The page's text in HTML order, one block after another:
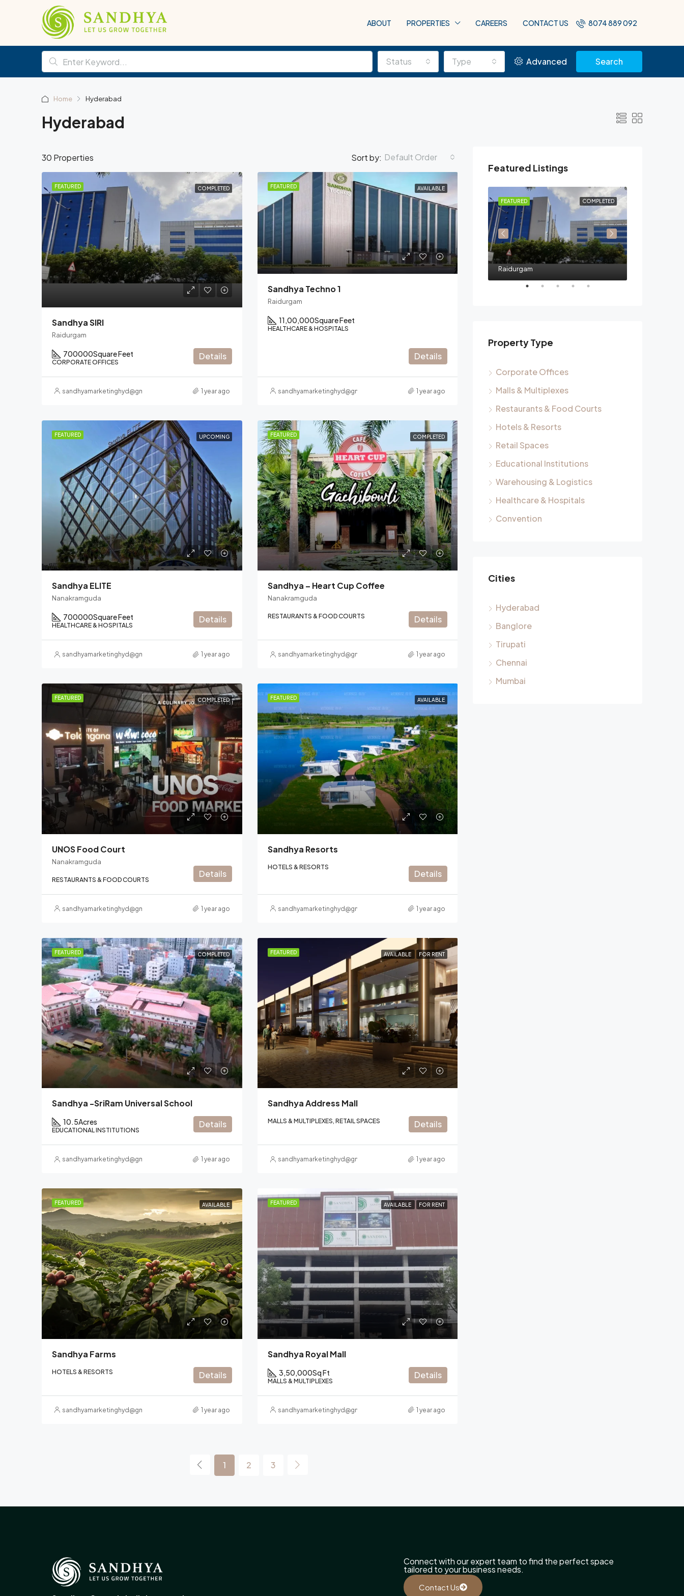
ABOUT PROPERTIES CAREERS CONTACT US 8074 889 092
Status Type Advanced Search
Home Hyderabad
Hyderabad
30 Properties Sort by: Default Order
FEATURED COMPLETED
Sandhya SIRI
Raidurgam
700000Square Feet
CORPORATE OFFICES
Details
sandhyamarketinghyd@gmail.com 1 year ago
FEATURED AVAILABLE
Sandhya Techno 1
Raidurgam
11,00,000Square Feet
HEALTHCARE & HOSPITALS
Details
sandhyamarketinghyd@gmail.com 1 year ago
FEATURED UPCOMING
Sandhya ELITE
Nanakramguda
700000Square Feet
HEALTHCARE & HOSPITALS
Details
sandhyamarketinghyd@gmail.com 1 year ago
FEATURED COMPLETED
Sandhya – Heart Cup Coffee
Nanakramguda
RESTAURANTS & FOOD COURTS Details
sandhyamarketinghyd@gmail.com 1 year ago
FEATURED COMPLETED
UNOS Food Court
Nanakramguda
RESTAURANTS & FOOD COURTS
Details
sandhyamarketinghyd@gmail.com 1 year ago
FEATURED AVAILABLE
Sandhya Resorts
HOTELS & RESORTS
Details
sandhyamarketinghyd@gmail.com 1 year ago
FEATURED COMPLETED
Sandhya -SriRam Universal School
10.5Acres
EDUCATIONAL INSTITUTIONS
Details
sandhyamarketinghyd@gmail.com 1 year ago
FEATURED AVAILABLE FOR RENT
Sandhya Address Mall
MALLS & MULTIPLEXES, RETAIL SPACES Details
sandhyamarketinghyd@gmail.com 1 year ago
FEATURED AVAILABLE
Sandhya Farms
HOTELS & RESORTS Details
sandhyamarketinghyd@gmail.com 1 year ago
FEATURED AVAILABLE FOR RENT
Sandhya Royal Mall
3,50,000Sq Ft
MALLS & MULTIPLEXES
Details
sandhyamarketinghyd@gmail.com 1 year ago
1 2 3
Featured Listings
COMPLETED
FEATURED
Raidurgam
Property Type
Corporate Offices
Malls & Multiplexes
Restaurants & Food Courts
Hotels & Resorts
Retail Spaces
Educational Institutions
Warehousing & Logistics
Healthcare & Hospitals
Convention
Cities
Hyderabad
Banglore
Tirupati
Chennai
Mumbai
Connect with our expert team to find the perfect space
tailored to your business needs.
Contact Us